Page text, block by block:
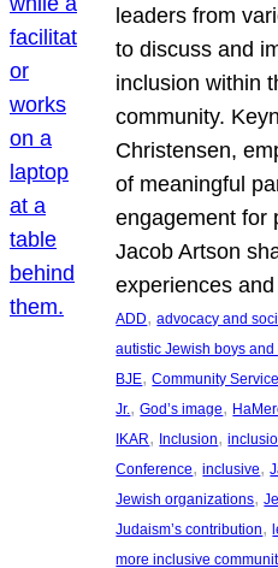
leaders from
to discuss and
inclusion within
community.
Christensen,
of meaningful
engagement for
Jacob Artson
experiences
ADD, advocacy and
autistic Jewish boys and
BJE, Community Service
Jr., God’s image,
IKAR, Inclusion,
Conference, inclusive,
Jewish organizations,
Judaism’s contribution,
more inclusive